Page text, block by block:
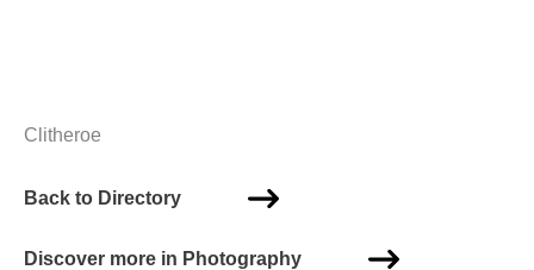
Clitheroe
Back to Directory
Discover more in Photography